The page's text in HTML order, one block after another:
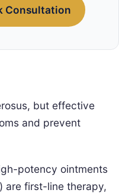
Consultation
but effective
and prevent
potency ointments
are first-line therapy,